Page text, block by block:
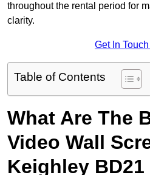
throughout the rental period for
clarity.
Get In
Table of Contents
What Are The
Video Wall
Keighley BD21